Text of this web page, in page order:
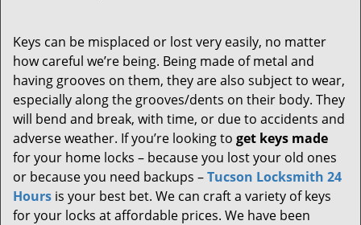
Keys can be misplaced or lost very easily, no matter
how careful we’re being. Being made of metal and
having grooves on them, they are also subject to wear,
especially along the grooves/dents on their body. They
will bend and break, with time, or due to accidents and
adverse weather. If you’re looking to get keys made
for your home locks – because you lost your old ones
or because you need backups –Tucson Locksmith 24
Hours is your best bet. We can craft a variety of keys
for your locks at affordable prices. We have been